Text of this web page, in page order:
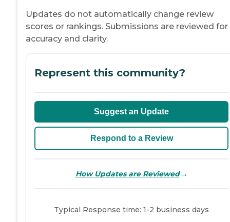
Updates do not automatically change review
scores or rankings. Submissions are reviewed for
accuracy and clarity.
Represent this community?
Suggest an Update
Respond to a Review
How Updates are Reviewed→
Typical Response time: 1-2 business days